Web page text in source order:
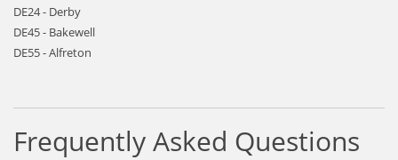
DE24 - Derby
DE45 - Bakewell
DE55 - Alfreton
Frequently Asked Questions